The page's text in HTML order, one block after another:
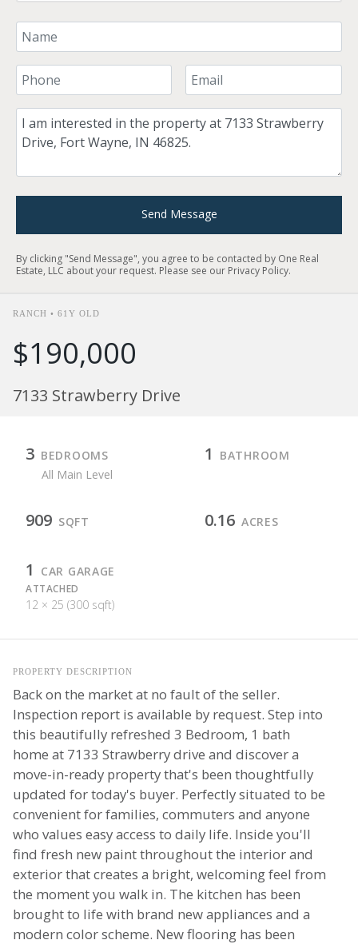
Your Name
Your Phone Number Your Email
Comment
Send Message
By clicking "Send Message", you agree to be contacted by One Real
Estate, LLC about your request. Please see our Privacy Policy.
RANCH • 61Y OLD
$190,000
7133 Strawberry Drive
3 BEDROOMS
All Main Level
1 BATHROOM
909 SQFT 0.16 ACRES
1 CAR GARAGE
ATTACHED
12 × 25 (300 sqft)
PROPERTY DESCRIPTION
Back on the market at no fault of the seller.
Inspection report is available by request. Step into
this beautifully refreshed 3 Bedroom, 1 bath
home at 7133 Strawberry drive and discover a
move-in-ready property that's been thoughtfully
updated for today's buyer. Perfectly situated to be
convenient for families, commuters and anyone
who values easy access to daily life. Inside you'll
find fresh new paint throughout the interior and
exterior that creates a bright, welcoming feel from
the moment you walk in. The kitchen has been
brought to life with brand new appliances and a
modern color scheme. New flooring has been